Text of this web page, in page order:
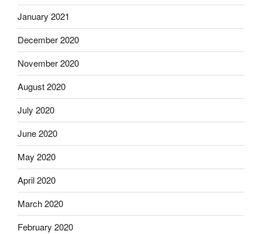
January 2021
December 2020
November 2020
August 2020
July 2020
June 2020
May 2020
April 2020
March 2020
February 2020